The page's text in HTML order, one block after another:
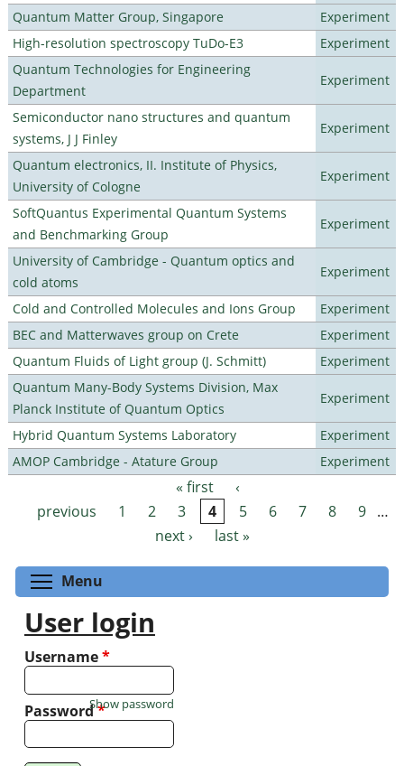
Quantum Matter Group, Singapore
Experiment
High-resolution spectroscopy TuDo-E3
Experiment
Quantum Technologies for Engineering
Department
Experiment
Semiconductor nano structures and quantum
systems, J J Finley
Experiment
Quantum electronics, II. Institute of Physics,
University of Cologne
Experiment
SoftQuantus Experimental Quantum Systems
and Benchmarking Group
Experiment
University of Cambridge - Quantum optics and
cold atoms
Experiment
Cold and Controlled Molecules and Ions Group
Experiment
BEC and Matterwaves group on Crete
Experiment
Quantum Fluids of Light group (J. Schmitt)
Experiment
Quantum Many-Body Systems Division, Max
Planck Institute of Quantum Optics
Experiment
Hybrid Quantum Systems Laboratory
Experiment
AMOP Cambridge - Atature Group
Experiment
Pages « first
‹
previous
1 2 3 4 5 6 7 8 9 …
next ›
last »
Menu
User login
Username*
Password*
Show password